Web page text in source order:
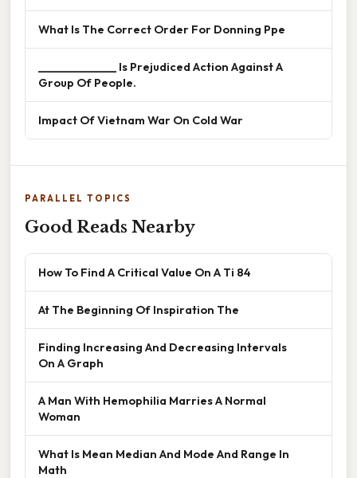
What Is The Correct Order For Donning Ppe
______________ Is Prejudiced Action Against A
Group Of People.
Impact Of Vietnam War On Cold War
PARALLEL TOPICS
Good Reads Nearby
How To Find A Critical Value On A Ti 84
At The Beginning Of Inspiration The
Finding Increasing And Decreasing Intervals
On A Graph
A Man With Hemophilia Marries A Normal
Woman
What Is Mean Median And Mode And Range In
Math